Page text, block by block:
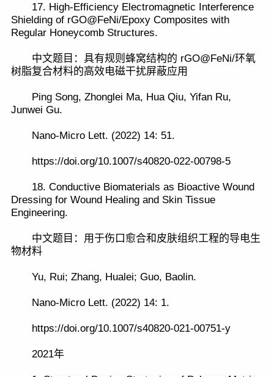
17. High-Efficiency Electromagnetic Interference
Shielding of rGO@FeNi/Epoxy Composites with
Regular Honeycomb Structures.
中文题目：具有规则蜂窝结构的 rGO@FeNi/环氧
树脂复合材料的高效电磁干扰屏蔽应用
Ping Song, Zhonglei Ma, Hua Qiu, Yifan Ru,
Junwei Gu.
Nano-Micro Lett. (2022) 14: 51.
https://doi.org/10.1007/s40820-022-00798-5
18. Conductive Biomaterials as Bioactive Wound
Dressing for Wound Healing and Skin Tissue
Engineering.
中文题目：用于伤口愈合和皮肤组织工程的导电生
物材料
Yu, Rui; Zhang, Hualei; Guo, Baolin.
Nano-Micro Lett. (2022) 14: 1.
https://doi.org/10.1007/s40820-021-00751-y
2021年